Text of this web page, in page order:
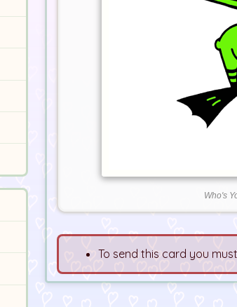
Who's
To send this card you